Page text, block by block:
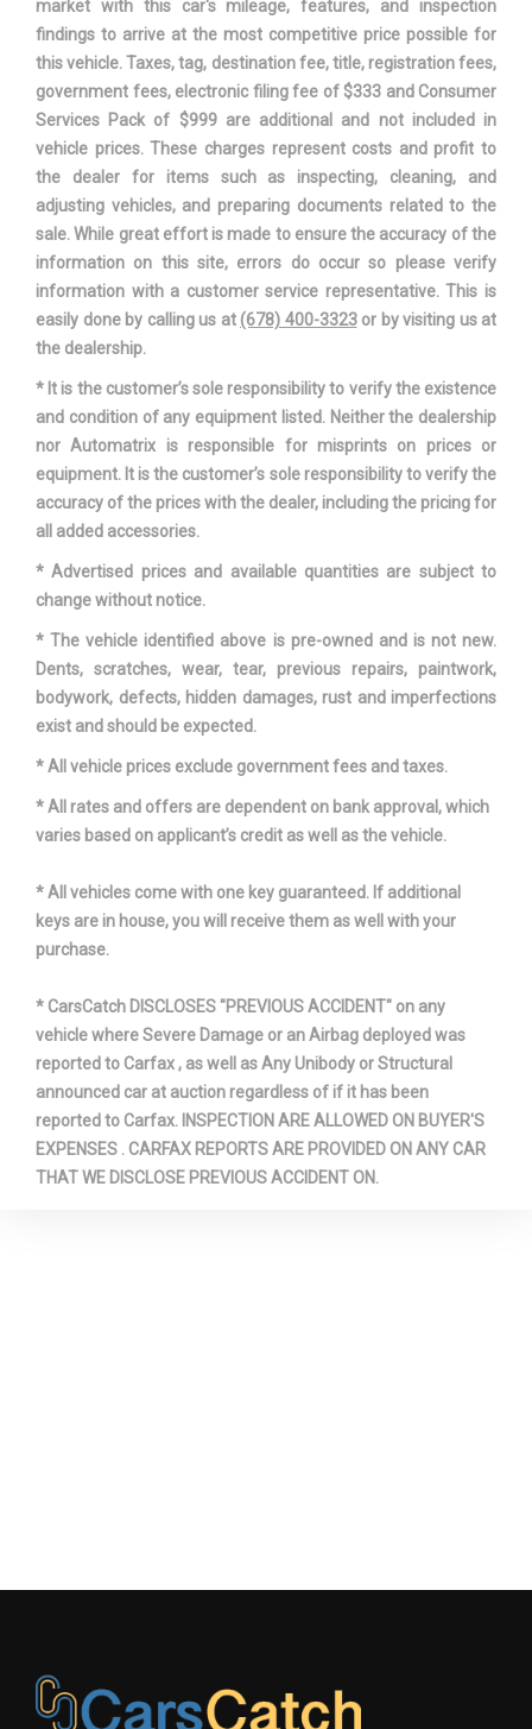
Suspension Type - Front Strut
Suspension Type - Rear Leaf
Third Gear Ratio (:1) 1.52
Trans Description Cont. Automatic w/OD
Trans Order Code 446
Trans PTO Access No
Transfer Case Model
Transfer Case Power Take Off
Vehicle Name
Wheelbase 129.9 in
Width, Max w/o mirrors
market with this car's mileage, features, and inspection
findings to arrive at the most competitive price possible for
this vehicle. Taxes, tag, destination fee, title, registration fees,
government fees, electronic filing fee of $333 and Consumer
Services Pack of $999 are additional and not included in
vehicle prices. These charges represent costs and profit to
the dealer for items such as inspecting, cleaning, and
adjusting vehicles, and preparing documents related to the
sale. While great effort is made to ensure the accuracy of the
information on this site, errors do occur so please verify
information with a customer service representative. This is
easily done by calling us at (678) 400-3323or by visiting us at
the dealership.
* It is the customer’s sole responsibility to verify the existence
and condition of any equipment listed. Neither the dealership
nor Automatrix is responsible for misprints on prices or
equipment. It is the customer’s sole responsibility to verify the
accuracy of the prices with the dealer, including the pricing for
all added accessories.
* Advertised prices and available quantities are subject to
change without notice.
* The vehicle identified above is pre-owned and is not new.
Dents, scratches, wear, tear, previous repairs, paintwork,
bodywork, defects, hidden damages, rust and imperfections
exist and should be expected.
* All vehicle prices exclude government fees and taxes.
* All rates and offers are dependent on bank approval, which
varies based on applicant’s credit as well as the vehicle.
* All vehicles come with one key guaranteed. If additional
keys are in house, you will receive them as well with your
purchase.
* CarsCatch DISCLOSES "PREVIOUS ACCIDENT" on any
vehicle where Severe Damage or an Airbag deployed was
reported to Carfax , as well as Any Unibody or Structural
announced car at auction regardless of if it has been
reported to Carfax. INSPECTION ARE ALLOWED ON BUYER'S
EXPENSES . CARFAX REPORTS ARE PROVIDED ON ANY CAR
THAT WE DISCLOSE PREVIOUS ACCIDENT ON.